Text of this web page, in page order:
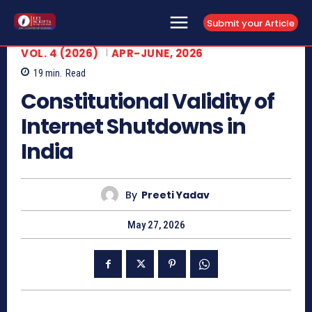
Submit your Article
VOL. 4 (2026) APR-JUNE, 2026
19 min. Read
Constitutional Validity of
Internet Shutdowns in
India
By Preeti Yadav
May 27, 2026